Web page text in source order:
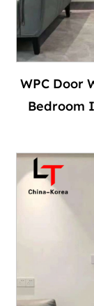
WPC Door
Bedroom